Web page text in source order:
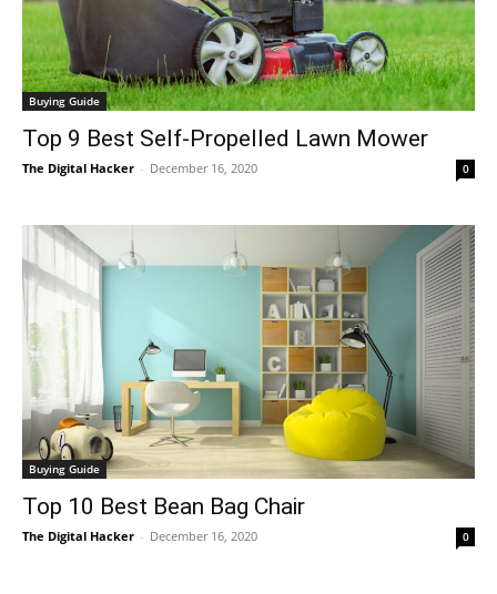
Buying Guide
Top 9 Best Self-Propelled Lawn Mower
The Digital Hacker - December 16, 2020 0
Buying Guide
Top 10 Best Bean Bag Chair
The Digital Hacker - December 16, 2020 0